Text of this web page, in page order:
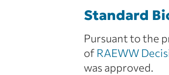
Standard
Pursuant to the
of RAEWW
was approved.